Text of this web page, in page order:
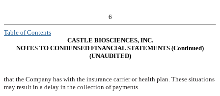
6
Table of Contents
CASTLE BIOSCIENCES, INC.
NOTES TO CONDENSED FINANCIAL STATEMENTS (Continued)
(UNAUDITED)
that the Company has with the insurance carrier or health plan. These situations
may result in a delay in the collection of payments.